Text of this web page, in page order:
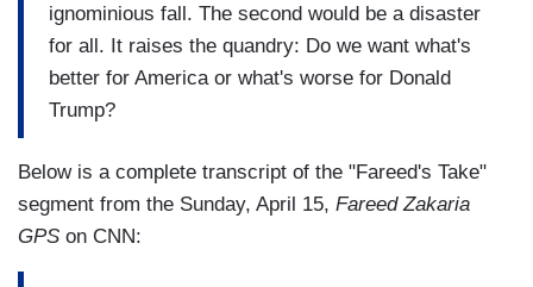
ignominious fall. The second would be a disaster
for all. It raises the quandry: Do we want what's
better for America or what's worse for Donald
Trump?
Below is a complete transcript of the "Fareed's Take"
segment from the Sunday, April 15, Fareed Zakaria
GPS on CNN: